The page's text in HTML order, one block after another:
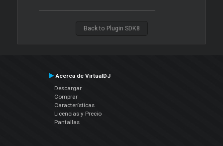
Back to Plugin SDK8
Acerca de VirtualDJ
Descargar
Comprar
Características
Licencias y Precio
Pantallas